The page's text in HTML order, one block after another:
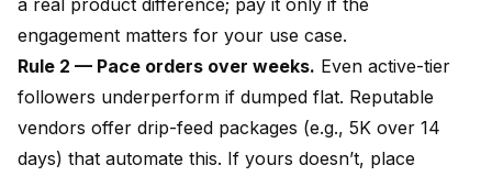
a real product difference; pay it only if the
engagement matters for your use case.
Rule 2 — Pace orders over weeks. Even active-tier
followers underperform if dumped flat. Reputable
vendors offer drip-feed packages (e.g., 5K over 14
days) that automate this. If yours doesn’t, place